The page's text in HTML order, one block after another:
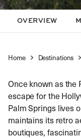
OVERVIEW
Home Destinations
Once known as the
escape for the
Palm Springs lives
maintains its retro
boutiques,